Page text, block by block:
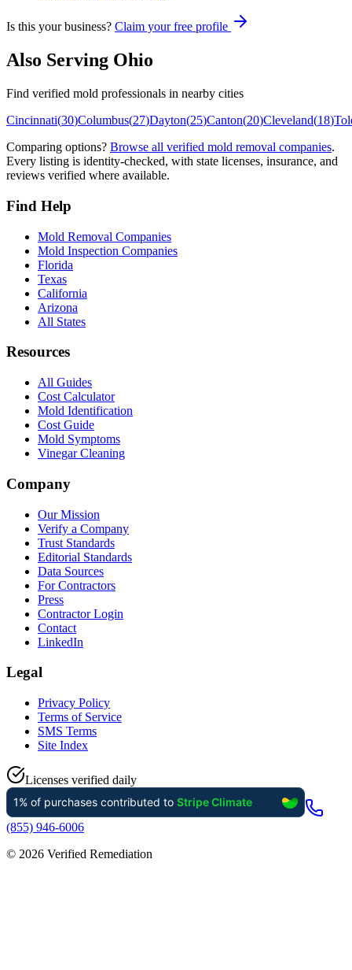
Is this your business? Claim your free profile
Also Serving Ohio
Find verified mold professionals in nearby cities
Cincinnati(30)Columbus(27)Dayton(25)Canton(20)Cleveland(18)
Comparing options? Browse all verified mold removal companies.
Every listing is identity-checked, with state licenses, insurance, and
reviews verified where available.
Find Help
Mold Removal Companies
Mold Inspection Companies
Florida
Texas
California
Arizona
All States
Resources
All Guides
Cost Calculator
Mold Identification
Cost Guide
Mold Symptoms
Vinegar Cleaning
Company
Our Mission
Verify a Company
Trust Standards
Editorial Standards
Data Sources
For Contractors
Press
Contractor Login
Contact
LinkedIn
Legal
Privacy Policy
Terms of Service
SMS Terms
Site Index
Licenses verified daily
(855) 946-6006
© 2026 Verified Remediation